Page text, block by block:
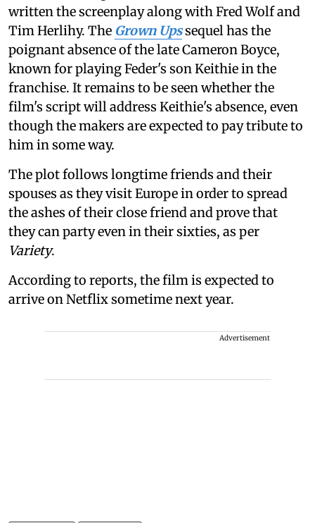
written the screenplay along with Fred Wolf and
Tim Herlihy. The Grown Upssequel has the
poignant absence of the late Cameron Boyce,
known for playing Feder's son Keithie in the
franchise. It remains to be seen whether the
film's script will address Keithie's absence, even
though the makers are expected to pay tribute to
him in some way.
The plot follows longtime friends and their
spouses as they visit Europe in order to spread
the ashes of their close friend and prove that
they can party even in their sixties, as per
Variety.
According to reports, the film is expected to
arrive on Netflix sometime next year.
Advertisement